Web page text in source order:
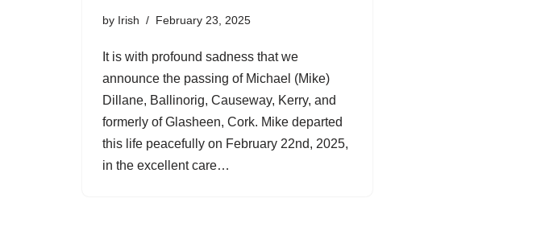
by Irish February 23, 2025
It is with profound sadness that we
announce the passing of Michael (Mike)
Dillane, Ballinorig, Causeway, Kerry, and
formerly of Glasheen, Cork. Mike departed
this life peacefully on February 22nd, 2025,
in the excellent care…